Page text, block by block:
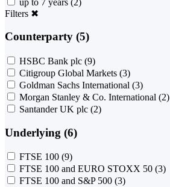
Filters ✖
Counterparty (5)
HSBC Bank plc (9)
Citigroup Global Markets (3)
Goldman Sachs International (3)
Morgan Stanley & Co. International (2)
Santander UK plc (2)
Underlying (6)
FTSE 100 (9)
FTSE 100 and EURO STOXX 50 (3)
FTSE 100 and S&P 500 (3)